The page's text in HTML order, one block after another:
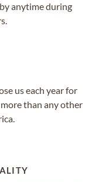
anytime during
us each year for
than any other